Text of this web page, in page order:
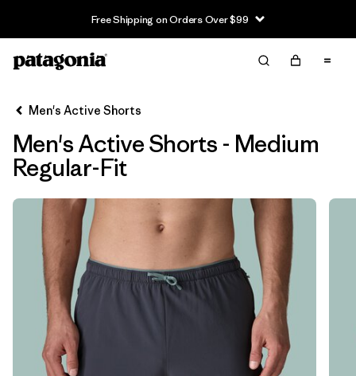
Free Shipping on Orders Over $99
Filter & Sort Limpiar Todos
Ordenar Por
Filtrar por
Características y procesos
Filtrar por
(6)
(6)
(6)
(6)
Men's Active Shorts
Men's Active Shorts - Medium
Regular-Fit